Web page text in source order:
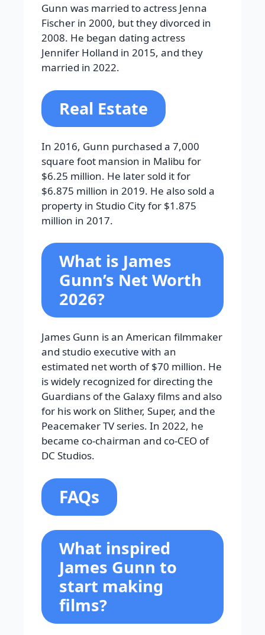
Gunn was married to actress Jenna
Fischer in 2000, but they divorced in
2008. He began dating actress
Jennifer Holland in 2015, and they
married in 2022.
Real Estate
In 2016, Gunn purchased a 7,000
square foot mansion in Malibu for
$6.25 million. He later sold it for
$6.875 million in 2019. He also sold a
property in Studio City for $1.875
million in 2017.
What is James
Gunn’s Net Worth
2026?
James Gunn is an American filmmaker
and studio executive with an
estimated net worth of $70 million. He
is widely recognized for directing the
Guardians of the Galaxy films and also
for his work on Slither, Super, and the
Peacemaker TV series. In 2022, he
became co-chairman and co-CEO of
DC Studios.
FAQs
What inspired
James Gunn to
start making
films?